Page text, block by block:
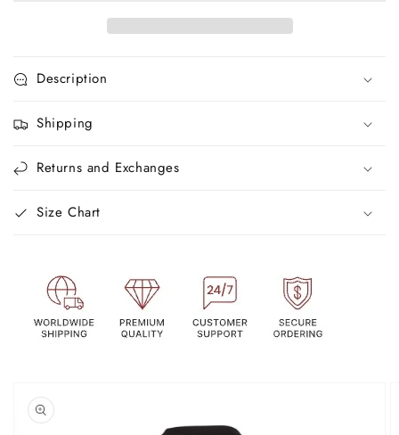
Description
Shipping
Returns and Exchanges
Size Chart
product
information